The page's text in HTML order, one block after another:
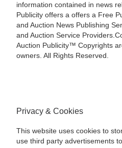
information contained in news
Publicity offers a offers a Free
and Auction News Publishing
and Auction Service
Auction Publicity™ Copyrights
owners. All Rights Reserved.
Privacy & Cookies
This website uses cookies to
use third party advertisements